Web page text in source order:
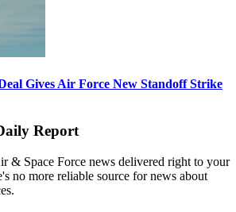
Gives Air Force New Standoff Strike
Report
& Space Force news delivered right to your
no more reliable source for news about